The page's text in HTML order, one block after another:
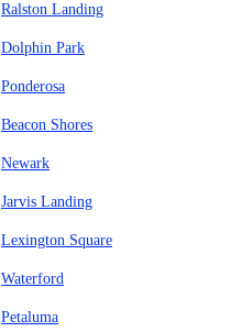
Ralston Landing
Dolphin Park
Ponderosa
Beacon Shores
Newark
Jarvis Landing
Lexington Square
Waterford
Petaluma